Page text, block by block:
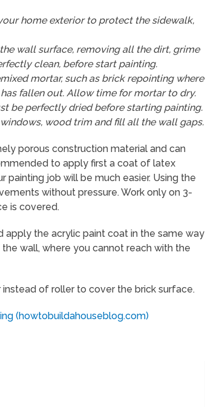
home exterior to protect the sidewalk,
wall surface, removing all the dirt, grime
clean, before start painting.
mortar, such as brick repointing where
fallen out. Allow time for mortar to dry.
be perfectly dried before starting painting.
wood trim and fill all the wall gaps.
porous construction material and can
to apply first a coat of latex
painting job will be much easier. Using the
without pressure. Work only on 3-
is covered.
apply the acrylic paint coat in the same way
wall, where you cannot reach with the
instead of roller to cover the brick surface.
(howtobuildahouseblog.com)